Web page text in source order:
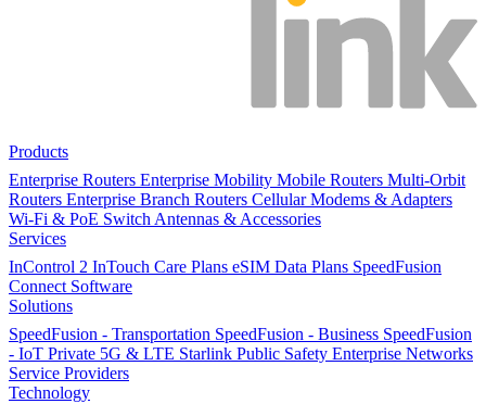
Products
Enterprise Routers Enterprise Mobility Mobile Routers Multi-Orbit
Routers Enterprise Branch Routers Cellular Modems & Adapters
Wi-Fi & PoE Switch Antennas & Accessories
Services
InControl 2 InTouch Care Plans eSIM Data Plans SpeedFusion
Connect Software
Solutions
SpeedFusion - Transportation SpeedFusion - Business SpeedFusion
- IoT Private 5G & LTE Starlink Public Safety Enterprise Networks
Service Providers
Technology